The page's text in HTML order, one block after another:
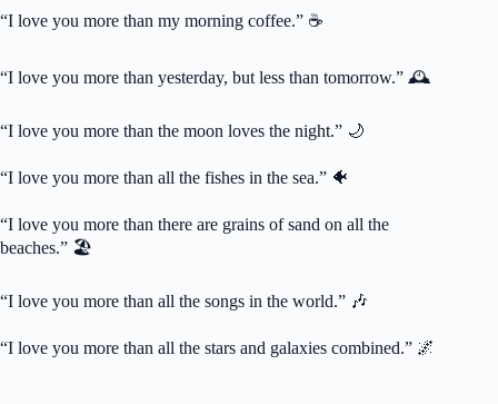
“I love you more than my morning coffee.” ☕
“I love you more than yesterday, but less than tomorrow.” 🕰️
“I love you more than the moon loves the night.” 🌙
“I love you more than all the fishes in the sea.” 🐠
“I love you more than there are grains of sand on all the
beaches.” 🏖️
“I love you more than all the songs in the world.” 🎶
“I love you more than all the stars and galaxies combined.” 🌌